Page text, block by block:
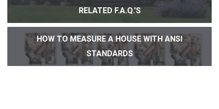
RELATED F.A.Q.'S
HOW TO MEASURE A HOUSE WITH ANSI
STANDARDS